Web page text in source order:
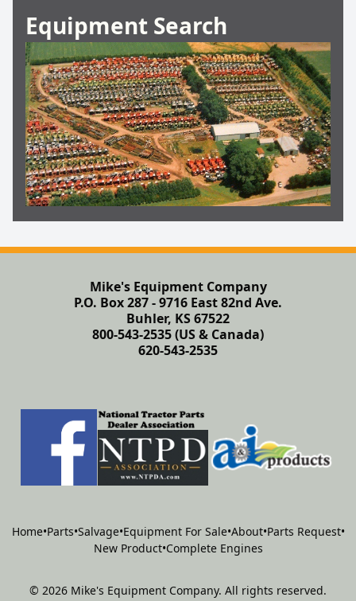
Equipment Search
Mike's Equipment Company
P.O. Box 287 - 9716 East 82nd Ave.
Buhler, KS 67522
800-543-2535 (US & Canada)
620-543-2535
Home•Parts•Salvage•Equipment For Sale•About•Parts Request•
New Product•Complete Engines
© 2026 Mike's Equipment Company. All rights reserved.